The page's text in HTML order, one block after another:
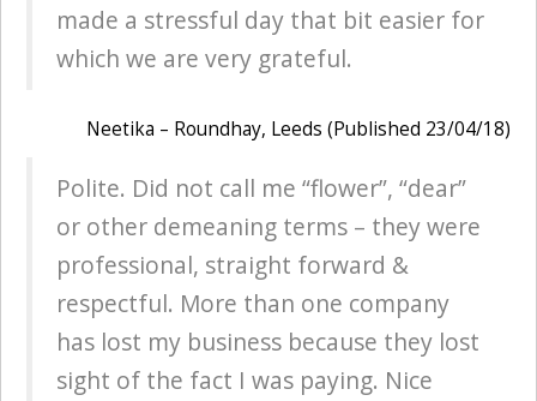
made a stressful day that bit easier for
which we are very grateful.
Neetika – Roundhay, Leeds (Published 23/04/18)
Polite. Did not call me “flower”, “dear”
or other demeaning terms – they were
professional, straight forward &
respectful. More than one company
has lost my business because they lost
sight of the fact I was paying. Nice